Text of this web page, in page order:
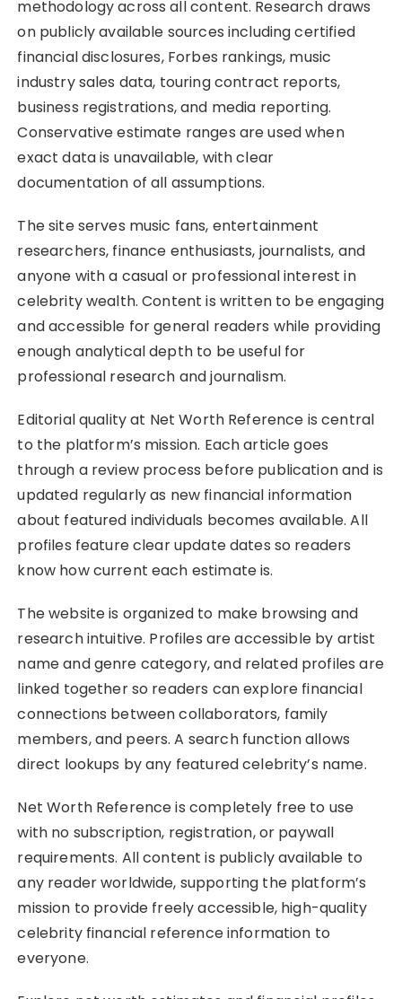
methodology across all content. Research draws
on publicly available sources including certified
financial disclosures, Forbes rankings, music
industry sales data, touring contract reports,
business registrations, and media reporting.
Conservative estimate ranges are used when
exact data is unavailable, with clear
documentation of all assumptions.
The site serves music fans, entertainment
researchers, finance enthusiasts, journalists, and
anyone with a casual or professional interest in
celebrity wealth. Content is written to be engaging
and accessible for general readers while providing
enough analytical depth to be useful for
professional research and journalism.
Editorial quality at Net Worth Reference is central
to the platform’s mission. Each article goes
through a review process before publication and is
updated regularly as new financial information
about featured individuals becomes available. All
profiles feature clear update dates so readers
know how current each estimate is.
The website is organized to make browsing and
research intuitive. Profiles are accessible by artist
name and genre category, and related profiles are
linked together so readers can explore financial
connections between collaborators, family
members, and peers. A search function allows
direct lookups by any featured celebrity’s name.
Net Worth Reference is completely free to use
with no subscription, registration, or paywall
requirements. All content is publicly available to
any reader worldwide, supporting the platform’s
mission to provide freely accessible, high-quality
celebrity financial reference information to
everyone.